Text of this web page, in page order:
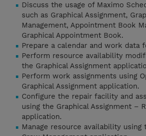
Discuss the usage of Maximo
such as Graphical Assignment,
Management, Appointment Book
Graphical Appointment Book.
Prepare a calendar and work data
Perform resource availability
the Graphical Assignment
Perform work assignments using
Graphical Assignment application.
Configure the repair facility and
using the Graphical Assignment –
application.
Manage resource availability using